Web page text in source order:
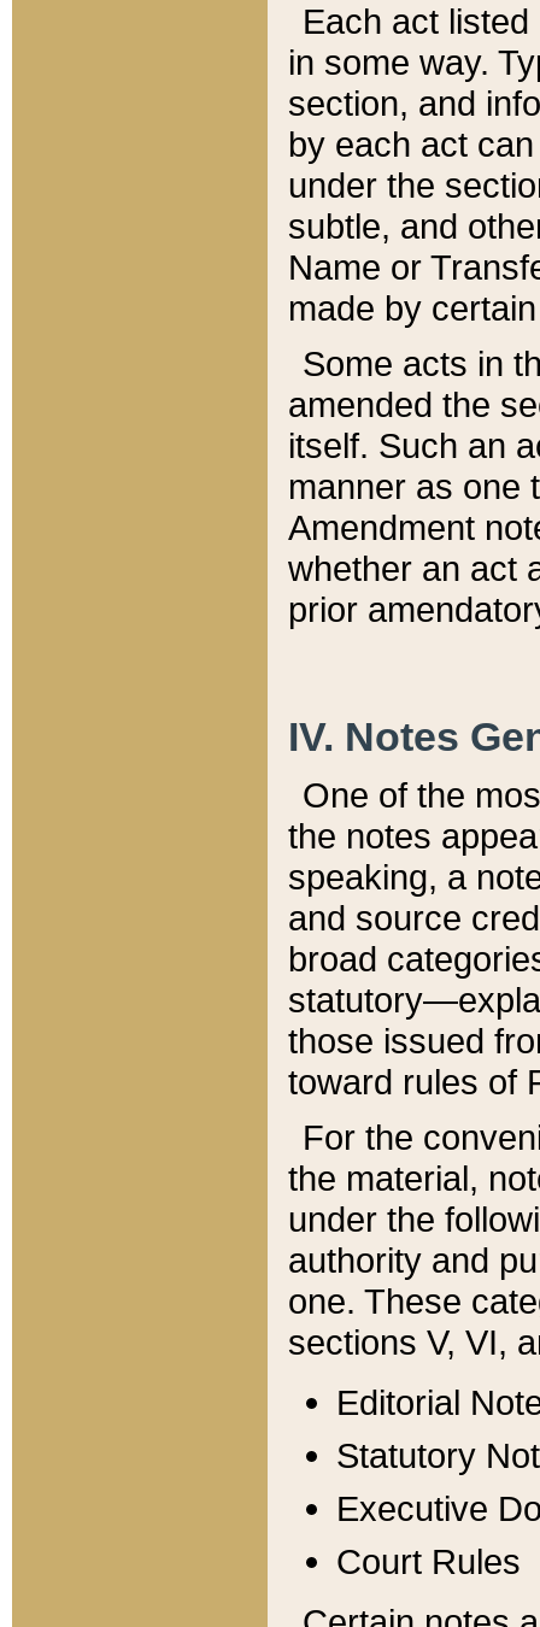
Each act
in some way.
section, and
by each act
under the
subtle, and
Name or
made by
Some acts in
amended the
itself. Such an
manner as one
Amendment
whether an act
prior
IV. Notes
One of the
the notes
speaking, a
and source
broad
those issued
toward rules of
For the
the material,
under the
authority and
one. These
sections V, VI,
Editorial
Statutory
Executive
Court Rules